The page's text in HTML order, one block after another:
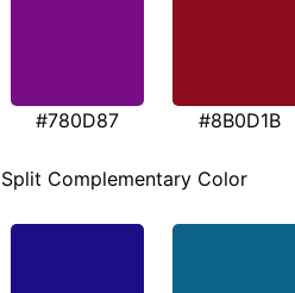
#780D87 #8B0D1B
Split Complementary Color